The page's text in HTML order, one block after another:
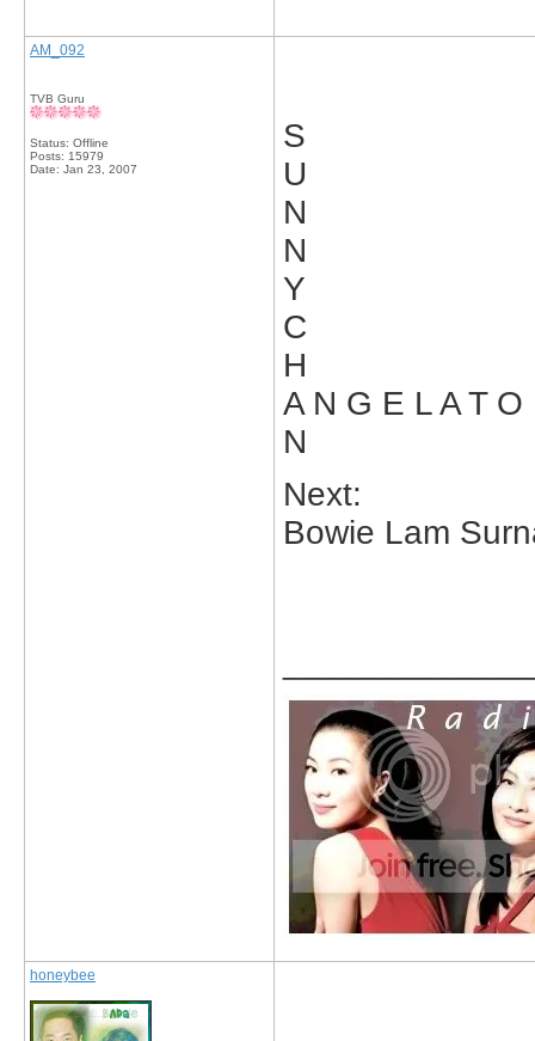
AM_092
TVB Guru
Status: Offline
Posts: 15979
Date: Jan 23, 2007
S
U
N
N
Y
C
H
A N G E L A T O
N
Next:
Bowie Lam
honeybee